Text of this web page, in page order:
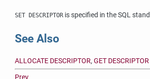
SET DESCRIPTOR is specified in the SQL
See Also
ALLOCATE DESCRIPTOR, GET DESCRIPTOR
Prev